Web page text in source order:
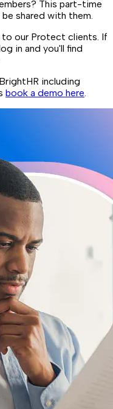
This part-time
shared with them.
to our Protect clients. If
in and you'll find
including
book a demo here